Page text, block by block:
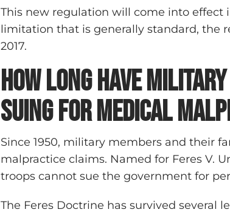
This new regulation will come into effect
limitation that is generally standard, the
2017.
How long have
suing for medical
Since 1950, military members and their
malpractice claims. Named for Feres V.
troops cannot sue the government for
The Feres Doctrine has survived several